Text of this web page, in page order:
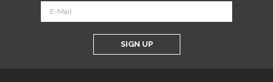
SIGN UP